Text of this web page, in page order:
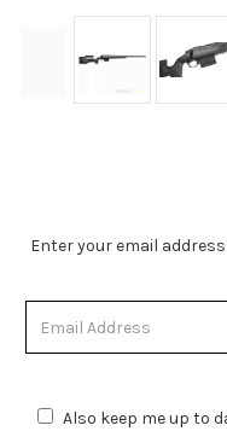
Stock
Stock.
Enter your email
Also keep me up to